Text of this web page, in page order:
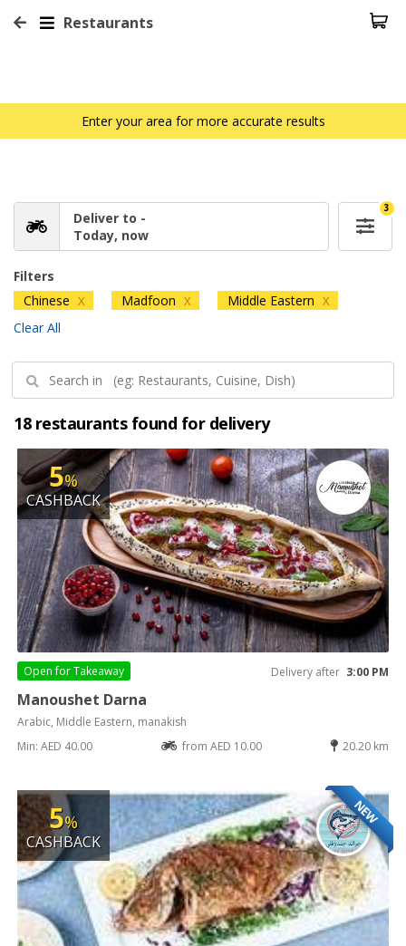
Restaurants
Enter your area for more accurate results
Deliver to -
Today, now
3
Filters
Chinese X Madfoon X Middle Eastern X
Clear All
18 restaurants found for delivery
5%
CASHBACK
Open forTakeaway Delivery after 3:00 PM
Manoushet Darna
Arabic, Middle Eastern, manakish
Min: AED 40.00
from AED 10.00 20.20 km
NEW
5%
CASHBACK